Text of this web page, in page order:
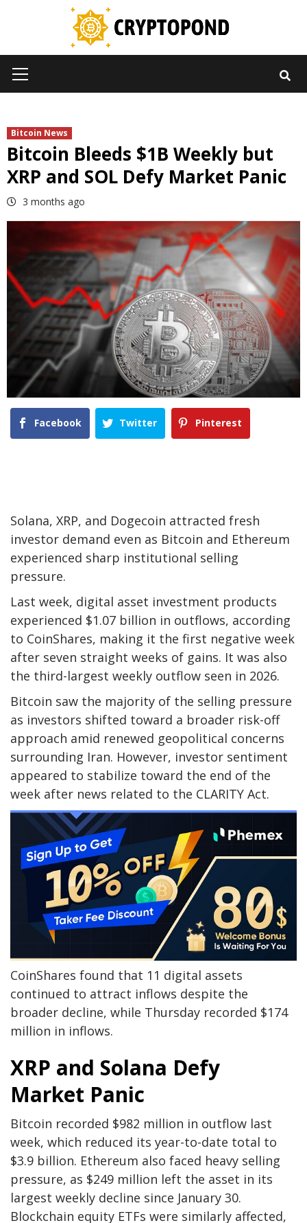
Menu
Bitcoin News
Bitcoin Bleeds $1B Weekly but
XRP and SOL Defy Market Panic
3 months ago
Facebook Twitter Pinterest
Solana, XRP, and Dogecoin attracted fresh
investor demand even as Bitcoin and Ethereum
experienced sharp institutional selling
pressure.
Last week, digital asset investment products
experienced $1.07 billion in outflows, according
to CoinShares, making it the first negative week
after seven straight weeks of gains. It was also
the third-largest weekly outflow seen in 2026.
Bitcoin saw the majority of the selling pressure
as investors shifted toward a broader risk-off
approach amid renewed geopolitical concerns
surrounding Iran. However, investor sentiment
appeared to stabilize toward the end of the
week after news related to the CLARITY Act.
CoinShares found that 11 digital assets
continued to attract inflows despite the
broader decline, while Thursday recorded $174
million in inflows.
XRP and Solana Defy
Market Panic
Bitcoin recorded $982 million in outflow last
week, which reduced its year-to-date total to
$3.9 billion. Ethereum also faced heavy selling
pressure, as $249 million left the asset in its
largest weekly decline since January 30.
Blockchain equity ETFs were similarly affected,